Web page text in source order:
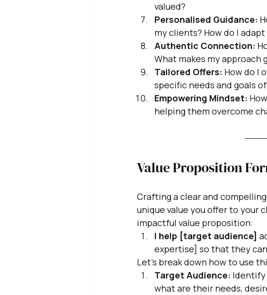
valued?
Personalised Guidance:
my clients? How do I
Authentic Connection:
What makes my approach
Tailored Offers: How do I
specific needs and goals
Empowering Mindset:
helping them overcome
Value Proposition
Crafting a clear and
unique value you offer to your
impactful value proposition:
I help [target audience]
expertise] so that they
Let's break down how to use
Target Audience: Identify
what are their needs,